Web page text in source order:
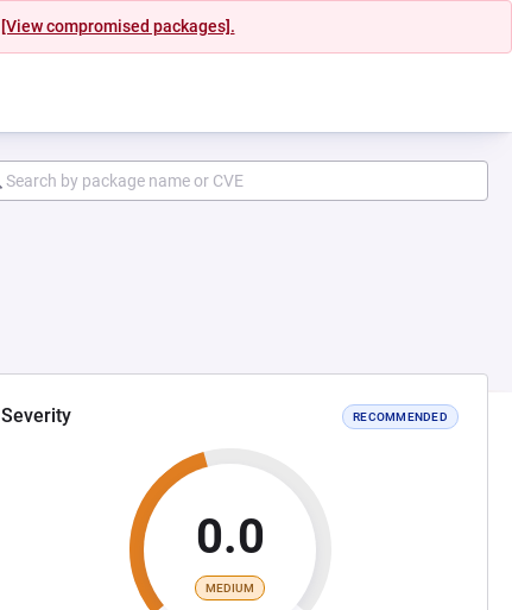
[View compromised packages].
Severity RECOMMENDED
0.0
MEDIUM